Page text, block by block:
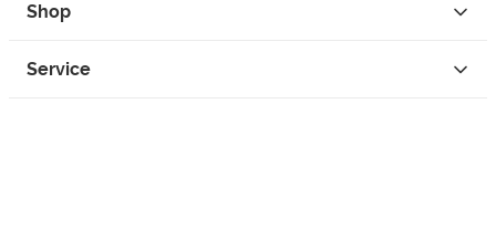
Shop
Service